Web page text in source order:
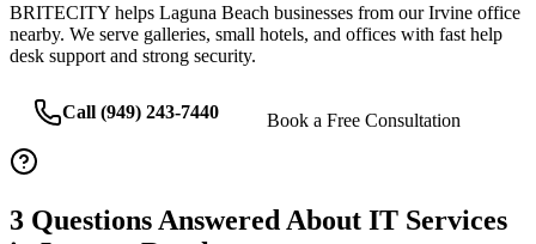
BRITECITY helps Laguna Beach businesses from our Irvine office
nearby. We serve galleries, small hotels, and offices with fast help
desk support and strong security.
Call (949) 243-7440 Book a Free Consultation
3 Questions Answered About IT Services